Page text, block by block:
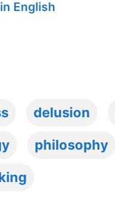
English
delusion
philosophy